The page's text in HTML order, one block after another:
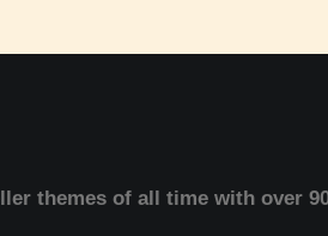
themes of all time with over